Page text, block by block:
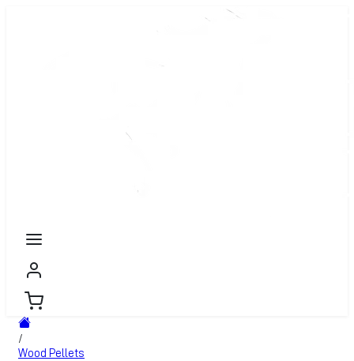
/
Wood Pellets